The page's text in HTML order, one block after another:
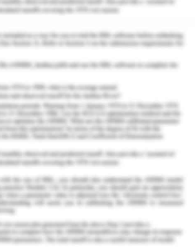
are maintained properly that
A well maintained city
living of standards and can be
and safe air and water.
Retrieved from
transport/
environment and climate
from
docs/default-
change/who-global-strategy-
and-climate-change-